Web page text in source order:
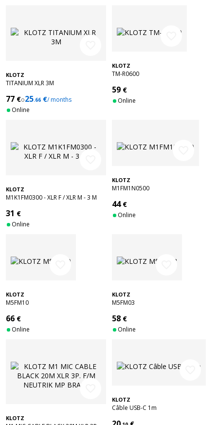
KLOTZ
TITANIUM XLR 3M
77 €o25.66 €/ months
Online
KLOTZ
TM-R0600
59 €
Online
KLOTZ
M1K1FM0300 - XLR F / XLR M - 3 M
31 €
Online
KLOTZ
M1FM1N0500
44€
Online
KLOTZ
M5FM10
66 €
Online
KLOTZ
M5FM03
58 €
Online
KLOTZ
KLOTZ
Câble USB-C 1m